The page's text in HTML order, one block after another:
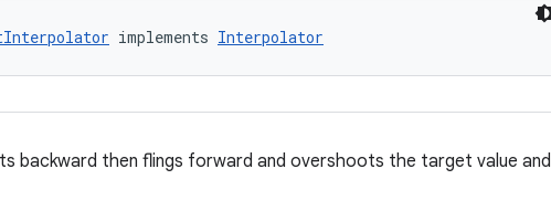
implements Interpolator
backward then flings forward and overshoots the target value and